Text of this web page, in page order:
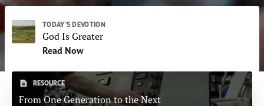
TODAY'S DEVOTION
God Is Greater
Read Now
RESOURCE
From One Generation to the Next